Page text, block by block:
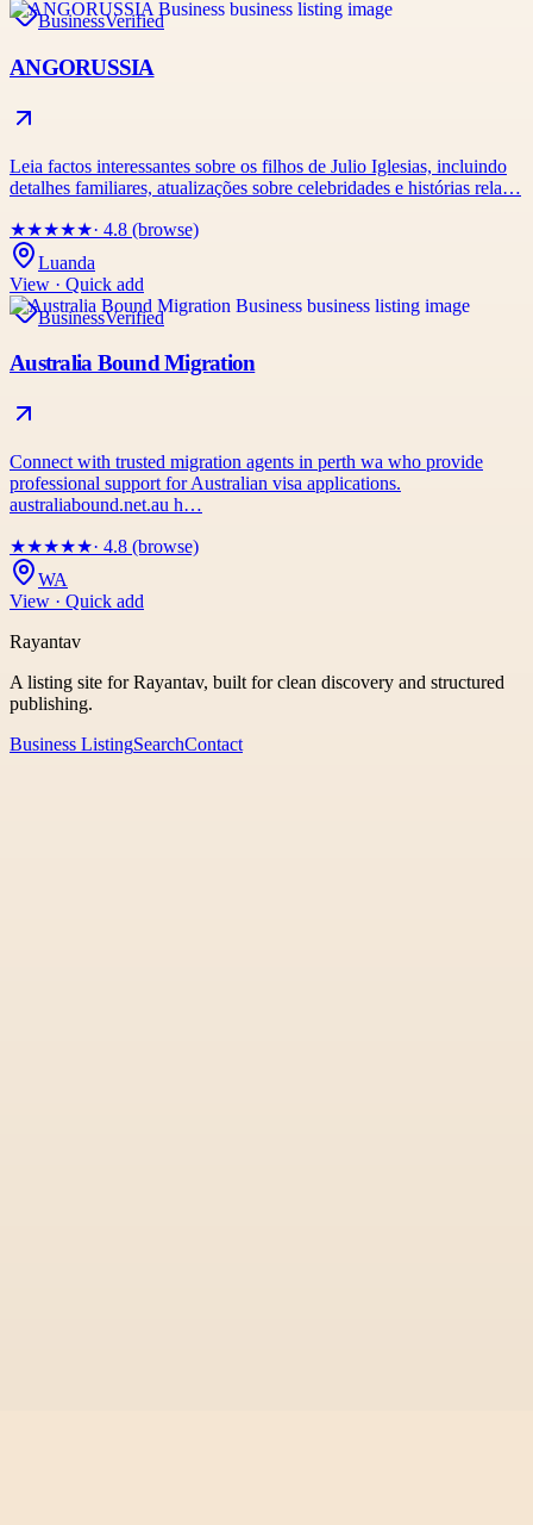
BusinessVerified
ANGORUSSIA
Leia factos interessantes sobre os filhos de Julio Iglesias, incluindo
detalhes familiares, atualizações sobre celebridades e histórias rela…
★★★★★· 4.8 (browse)
Luanda
View · Quick add
BusinessVerified
Australia Bound Migration
Connect with trusted migration agents in perth wa who provide
professional support for Australian visa applications.
australiabound.net.au h…
★★★★★· 4.8 (browse)
WA
View · Quick add
Rayantav
A listing site for Rayantav, built for clean discovery and structured
publishing.
Business ListingSearchContact